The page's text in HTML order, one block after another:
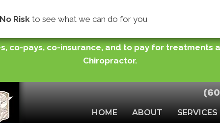
No Risk to see what we can do for you
normal functioning of joints or improve your
need while making easy monthly payments (for
co-pays, co-insurance, and to pay for treatments
Chiropractor.
HOME ABOUT SERVICES